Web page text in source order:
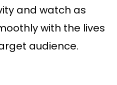
and watch as
with the lives
audience.